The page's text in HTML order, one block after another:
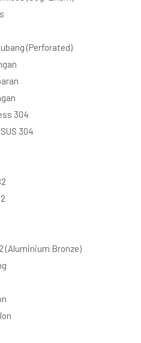
(Perforated)
304
304
(Aluminium Bronze)